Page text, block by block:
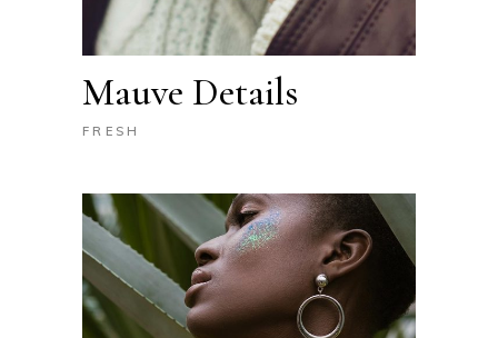
Mauve Details
FRESH